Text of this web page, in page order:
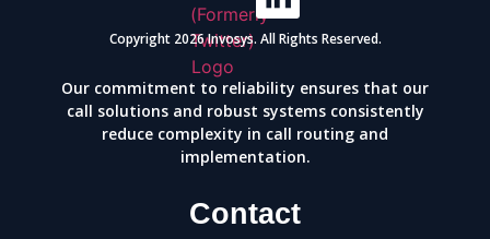
Copyright 2026 Invosys. All Rights Reserved.
Our commitment to reliability ensures that our
call solutions and robust systems consistently
reduce complexity in call routing and
implementation.
Contact